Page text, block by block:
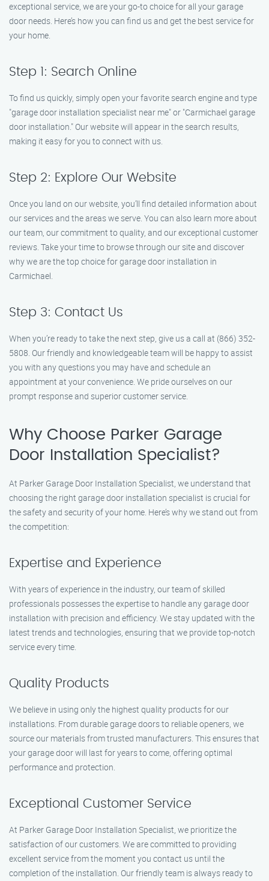
exceptional service, we are your go-to choice for all your garage
door needs. Here’s how you can find us and get the best service for
your home.
Step 1: Search Online
To find us quickly, simply open your favorite search engine and type
"garage door installation specialist near me" or "Carmichael garage
door installation." Our website will appear in the search results,
making it easy for you to connect with us.
Step 2: Explore Our Website
Once you land on our website, you’ll find detailed information about
our services and the areas we serve. You can also learn more about
our team, our commitment to quality, and our exceptional customer
reviews. Take your time to browse through our site and discover
why we are the top choice for garage door installation in
Carmichael.
Step 3: Contact Us
When you’re ready to take the next step, give us a call at (866) 352-
5808. Our friendly and knowledgeable team will be happy to assist
you with any questions you may have and schedule an
appointment at your convenience. We pride ourselves on our
prompt response and superior customer service.
Why Choose Parker Garage
Door Installation Specialist?
At Parker Garage Door Installation Specialist, we understand that
choosing the right garage door installation specialist is crucial for
the safety and security of your home. Here’s why we stand out from
the competition:
Expertise and Experience
With years of experience in the industry, our team of skilled
professionals possesses the expertise to handle any garage door
installation with precision and efficiency. We stay updated with the
latest trends and technologies, ensuring that we provide top-notch
service every time.
Quality Products
We believe in using only the highest quality products for our
installations. From durable garage doors to reliable openers, we
source our materials from trusted manufacturers. This ensures that
your garage door will last for years to come, offering optimal
performance and protection.
Exceptional Customer Service
At Parker Garage Door Installation Specialist, we prioritize the
satisfaction of our customers. We are committed to providing
excellent service from the moment you contact us until the
completion of the installation. Our friendly team is always ready to